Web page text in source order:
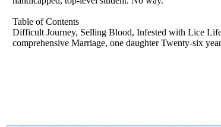
Table of Contents
Difficult Journey, Selling Blood, Infested with Lice
comprehensive Marriage, one daughter Twenty-six